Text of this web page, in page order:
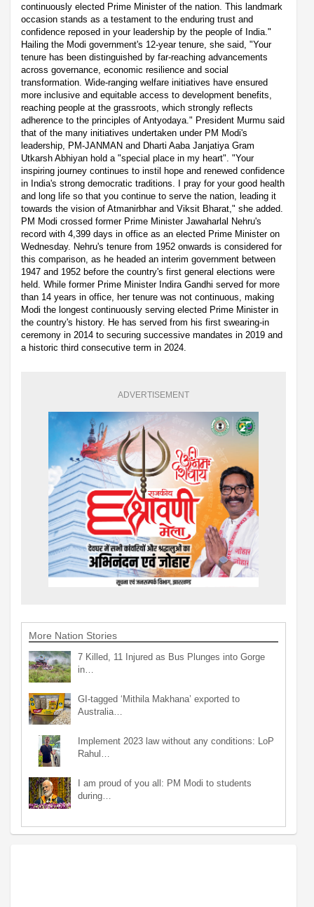
continuously elected Prime Minister of the nation. This landmark
occasion stands as a testament to the enduring trust and
confidence reposed in your leadership by the people of India."
Hailing the Modi government's 12-year tenure, she said, "Your
tenure has been distinguished by far-reaching advancements
across governance, economic resilience and social
transformation. Wide-ranging welfare initiatives have ensured
more inclusive and equitable access to development benefits,
reaching people at the grassroots, which strongly reflects
adherence to the principles of Antyodaya." President Murmu said
that of the many initiatives undertaken under PM Modi's
leadership, PM-JANMAN and Dharti Aaba Janjatiya Gram
Utkarsh Abhiyan hold a "special place in my heart". "Your
inspiring journey continues to instil hope and renewed confidence
in India's strong democratic traditions. I pray for your good health
and long life so that you continue to serve the nation, leading it
towards the vision of Atmanirbhar and Viksit Bharat," she added.
PM Modi crossed former Prime Minister Jawaharlal Nehru's
record with 4,399 days in office as an elected Prime Minister on
Wednesday. Nehru's tenure from 1952 onwards is considered for
this comparison, as he headed an interim government between
1947 and 1952 before the country's first general elections were
held. While former Prime Minister Indira Gandhi served for more
than 14 years in office, her tenure was not continuous, making
Modi the longest continuously serving elected Prime Minister in
the country's history. He has served from his first swearing-in
ceremony in 2014 to securing successive mandates in 2019 and
a historic third consecutive term in 2024.
ADVERTISEMENT
More Nation Stories
7 Killed, 11 Injured as Bus Plunges into Gorge
in…
GI-tagged ‘Mithila Makhana’ exported to
Australia…
Implement 2023 law without any conditions: LoP
Rahul…
I am proud of you all: PM Modi to students
during…